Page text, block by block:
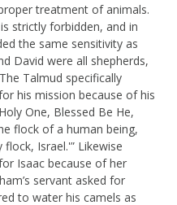
treatment of animals.
strictly forbidden, and in
the same sensitivity as
David were all shepherds,
Talmud specifically
his mission because of his
One, Blessed Be He,
flock of a human being,
Israel.'” Likewise
Isaac because of her
servant asked for
to water his camels as